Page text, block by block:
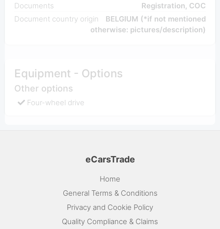
Documents
Registration, COC
Document country origin
BELGIUM (*if not mentioned
otherwise: pictures/description)
Equipment - Options
Other options
Four-wheel drive
eCarsTrade
Home
General Terms & Conditions
Privacy and Cookie Policy
Quality Compliance & Claims